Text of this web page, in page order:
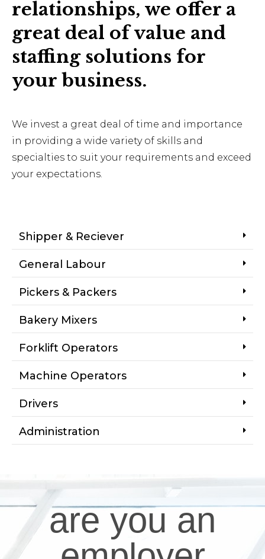
relationships, we offer a
great deal of value and
staffing solutions for
your business.
We invest a great deal of time and importance
in providing a wide variety of skills and
specialties to suit your requirements and exceed
your expectations.
Shipper & Reciever
General Labour
Pickers & Packers
Bakery Mixers
Forklift Operators
Machine Operators
Drivers
Administration
are you an